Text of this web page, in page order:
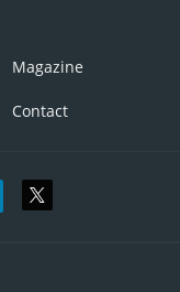
Magazine
Contact